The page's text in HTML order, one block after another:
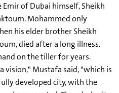
of Dubai himself, Sheikh
Mohammed only
his elder brother Sheikh
died after a long illness.
on the tiller for years.
vision," Mustafa said, "which is
developed city, with the